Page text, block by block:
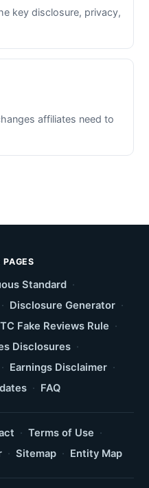
key disclosure, privacy,
affiliates need to
PAGES
Standard ·
· Disclosure Generator ·
Fake Reviews Rule ·
Disclosures ·
· Earnings Disclaimer ·
· FAQ
· Terms of Use ·
· Sitemap · Entity Map